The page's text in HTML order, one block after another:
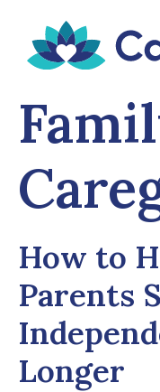
content
How to
Parents
Longer